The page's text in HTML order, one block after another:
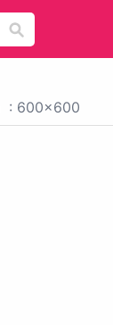
: 600x600